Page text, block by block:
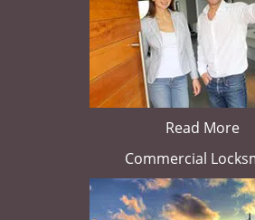
Read More
Commercial